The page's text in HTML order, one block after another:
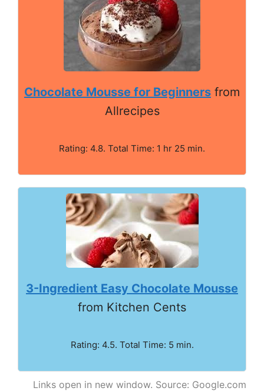
Chocolate Mousse for Beginners from
Allrecipes
Rating: 4.8. Total Time: 1 hr 25 min.
3-Ingredient Easy Chocolate Mousse
from Kitchen Cents
Rating: 4.5. Total Time: 5 min.
Links open in new window. Source: Google.com